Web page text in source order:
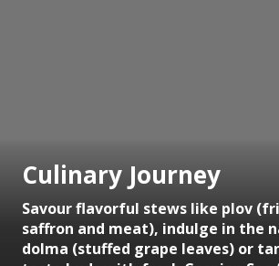
Culinary Journey
Savour flavorful stews like plov
saffron and meat), indulge in the
dolma (stuffed grape leaves) or